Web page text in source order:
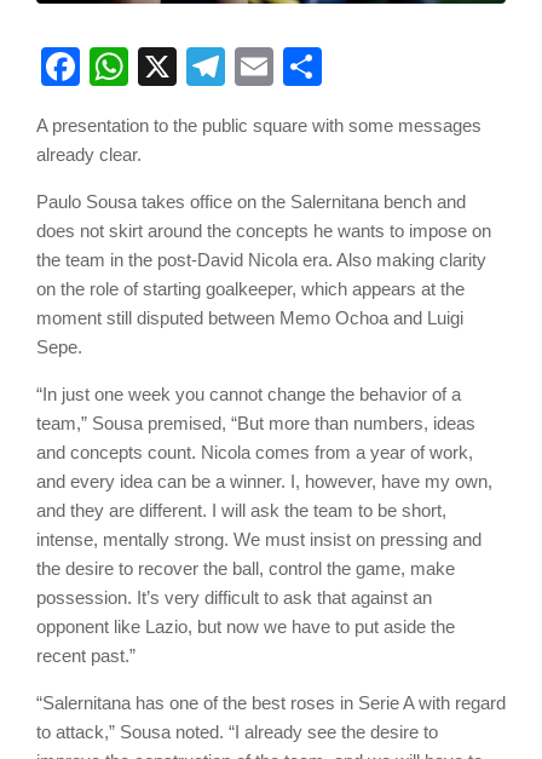
Facebook
WhatsApp
X Telegram
Email
A presentation to the public square with some messages
already clear.
Paulo Sousa takes office on the Salernitana bench and
does not skirt around the concepts he wants to impose on
the team in the post-David Nicola era. Also making clarity
on the role of starting goalkeeper, which appears at the
moment still disputed between Memo Ochoa and Luigi
Sepe.
“In just one week you cannot change the behavior of a
team,” Sousa premised, “But more than numbers, ideas
and concepts count. Nicola comes from a year of work,
and every idea can be a winner. I, however, have my own,
and they are different. I will ask the team to be short,
intense, mentally strong. We must insist on pressing and
the desire to recover the ball, control the game, make
possession. It’s very difficult to ask that against an
opponent like Lazio, but now we have to put aside the
recent past.”
“Salernitana has one of the best roses in Serie A with regard
to attack,” Sousa noted. “I already see the desire to